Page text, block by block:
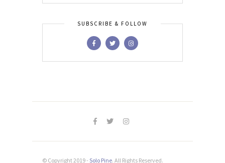
SUBSCRIBE & FOLLOW
© Copyright 2019 - Solo Pine. All Rights Reserved.